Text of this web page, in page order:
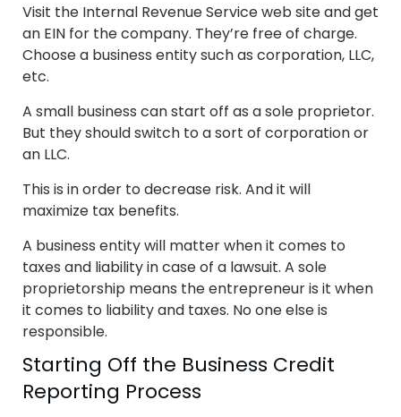
Visit the Internal Revenue Service web site and get
an EIN for the company. They’re free of charge.
Choose a business entity such as corporation, LLC,
etc.
A small business can start off as a sole proprietor.
But they should switch to a sort of corporation or
an LLC.
This is in order to decrease risk. And it will
maximize tax benefits.
A business entity will matter when it comes to
taxes and liability in case of a lawsuit. A sole
proprietorship means the entrepreneur is it when
it comes to liability and taxes. No one else is
responsible.
Starting Off the Business Credit
Reporting Process